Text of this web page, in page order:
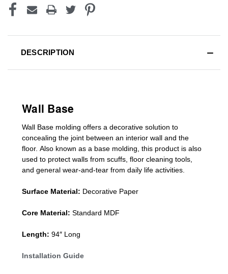
DESCRIPTION
Wall Base
Wall Base molding offers a decorative solution to
concealing the joint between an interior wall and the
floor. Also known as a base molding , this product is also
used to protect walls from scuffs floor cleaning tools
and general wear-and-tear from daily life activities.
Surface Material: Decorative Paper
Core Material: Standard MDF
Length: 94″ Long
Installation Guide